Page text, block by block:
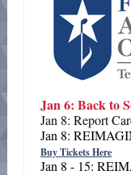
Jan 6: Back to
Jan 8: Report
Jan 8:
Buy Tickets Here
Jan 8 - 15: